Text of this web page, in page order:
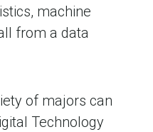
machine
from a data
of majors can
Technology